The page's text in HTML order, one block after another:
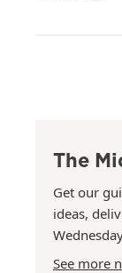
The
Get our
ideas,
See more